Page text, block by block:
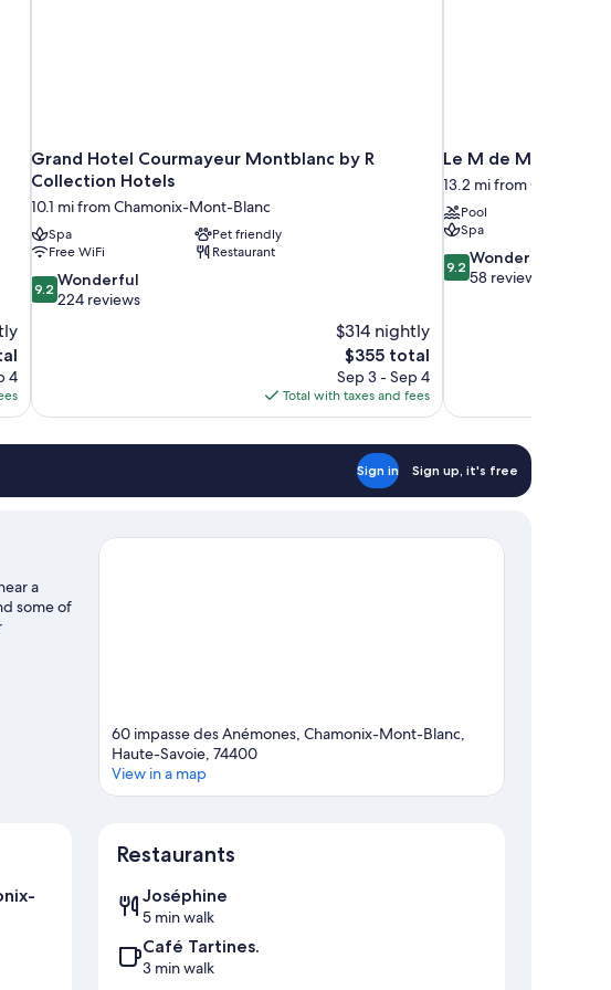
4
Grand Hotel Courmayeur Montblanc by R
Collection Hotels
10.1 mi from Chamonix-Mont-Blanc
Spa
Pet friendly
Free WiFi
Restaurant
9.2
out
9.2 Wonderful
224 reviews
$314 nightly
The
price
is
$355
$355 total
Sep 3 - Sep 4
Total with taxes and fees
Le M de Megève
13.2 mi from
Pool
Spa
9.2
out
9.2 Wonderful
58 reviews
Sign in Sign up, it's free
a
some of
60 impasse des Anémones, Chamonix-Mont-Blanc,
Haute-Savoie, 74400
View in a map
Restaurants
Joséphine
5 min walk
Café Tartines.
3 min walk